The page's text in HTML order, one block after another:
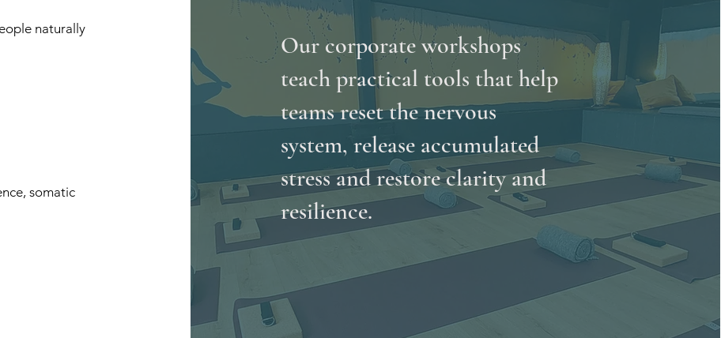
naturally
somatic
Our corporate workshops
teach practical tools that help
teams reset the nervous
system, release accumulated
stress and restore clarity and
resilience.